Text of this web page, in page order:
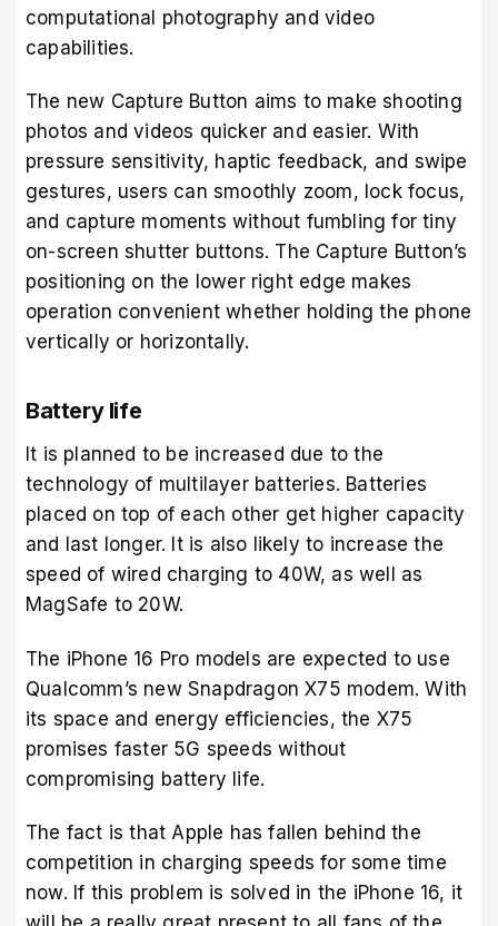
computational photography and video
capabilities.
The new Capture Button aims to make shooting
photos and videos quicker and easier. With
pressure sensitivity, haptic feedback, and swipe
gestures, users can smoothly zoom, lock focus,
and capture moments without fumbling for tiny
on-screen shutter buttons. The Capture Button’s
positioning on the lower right edge makes
operation convenient whether holding the phone
vertically or horizontally.
Battery life
It is planned to be increased due to the
technology of multilayer batteries. Batteries
placed on top of each other get higher capacity
and last longer. It is also likely to increase the
speed of wired charging to 40W, as well as
MagSafe to 20W.
The iPhone 16 Pro models are expected to use
Qualcomm’s new Snapdragon X75 modem. With
its space and energy efficiencies, the X75
promises faster 5G speeds without
compromising battery life.
The fact is that Apple has fallen behind the
competition in charging speeds for some time
now. If this problem is solved in the iPhone 16, it